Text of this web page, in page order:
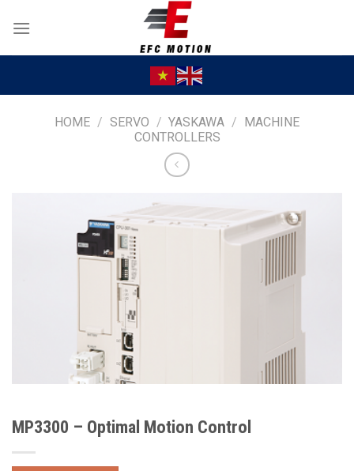
HOME / SERVO / YASKAWA / MACHINE
CONTROLLERS
MP3300 – Optimal Motion Control